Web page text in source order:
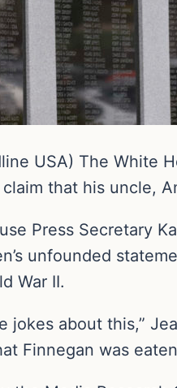
USA) The White
that his uncle,
Press Secretary
unfounded
War II.
jokes about this,”
Finnegan was